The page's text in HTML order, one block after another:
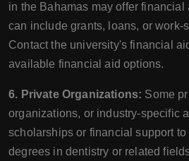
in the Bahamas may offer
can include grants, loans, or work-
Contact the university's financial
available financial aid options.
6. Private Organizations: Some
organizations, or industry-specific
scholarships or financial support
degrees in dentistry or related